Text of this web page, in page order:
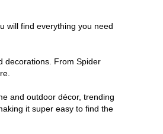
will find everything you need
decorations. From Spider
and outdoor décor, trending
it super easy to find the